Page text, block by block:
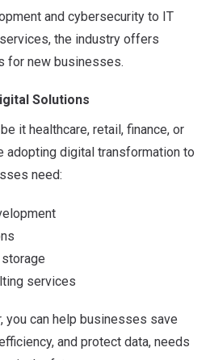
and cybersecurity to IT
the industry offers
for new businesses.
Solutions
it healthcare, retail, finance, or
adopting digital transformation to
need:
services
you can help businesses save
and protect data, needs